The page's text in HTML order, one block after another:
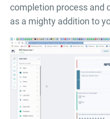
completion process and
as a mighty addition to